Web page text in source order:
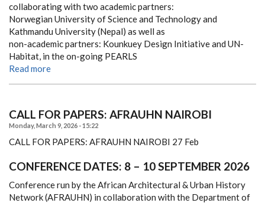
collaborating with two academic partners:
Norwegian University of Science and Technology and
Kathmandu University (Nepal) as well as
non-academic partners: Kounkuey Design Initiative and UN-
Habitat, in the on-going PEARLS
Read more
CALL FOR PAPERS: AFRAUHN NAIROBI
Monday, March 9, 2026 - 15:22
CALL FOR PAPERS: AFRAUHN NAIROBI 27 Feb
CONFERENCE DATES: 8 – 10 SEPTEMBER 2026
Conference run by the African Architectural & Urban History
Network (AFRAUHN) in collaboration with the Department of